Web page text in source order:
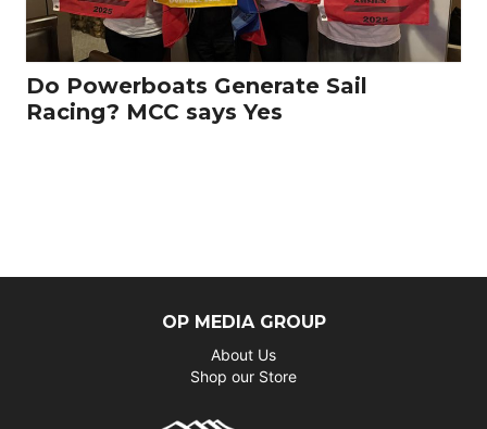
Do Powerboats Generate Sail
Racing? MCC says Yes
OP MEDIA GROUP
About Us
Shop our Store